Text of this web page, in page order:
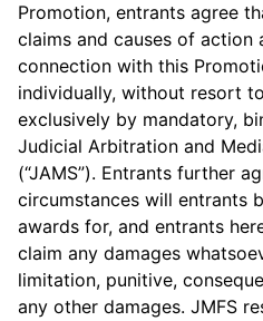
Promotion, entrants agree
claims and causes of action
connection with this
individually, without resort
exclusively by mandatory,
Judicial Arbitration and
(“JAMS”). Entrants further
circumstances will entrants
awards for, and entrants
claim any damages
limitation, punitive,
any other damages. JMFS